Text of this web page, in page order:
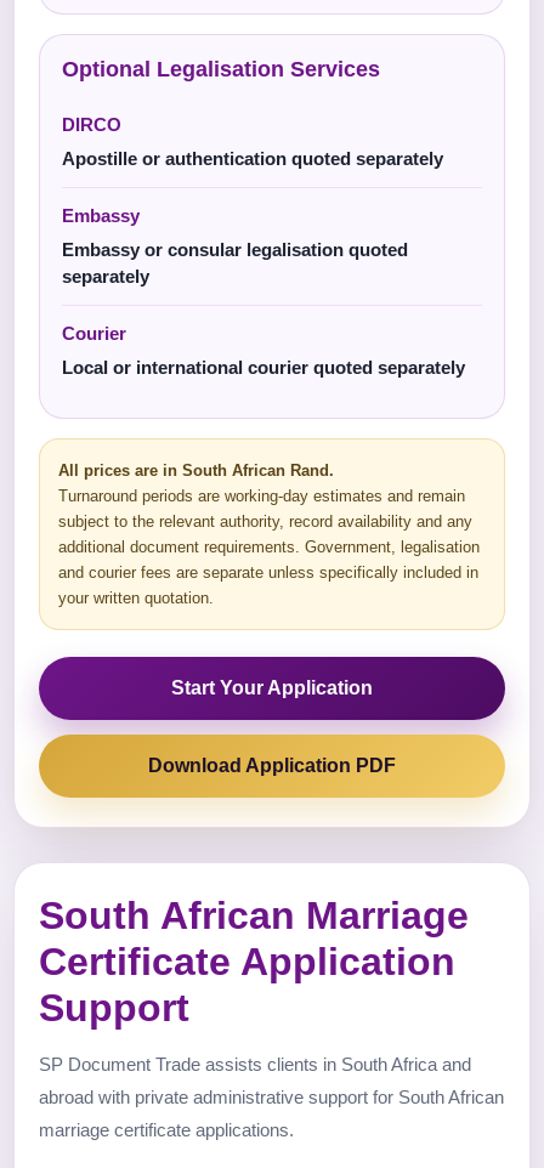
Optional Legalisation Services
DIRCO
Apostille or authentication quoted separately
Embassy
Embassy or consular legalisation quoted
separately
Courier
Local or international courier quoted separately
All prices are in South African Rand.
Turnaround periods are working-day estimates and remain
subject to the relevant authority, record availability and any
additional document requirements. Government, legalisation
and courier fees are separate unless specifically included in
your written quotation.
Start Your Application
Download Application PDF
South African Marriage
Certificate Application
Support
SP Document Trade assists clients in South Africa and
abroad with private administrative support for South African
marriage certificate applications.